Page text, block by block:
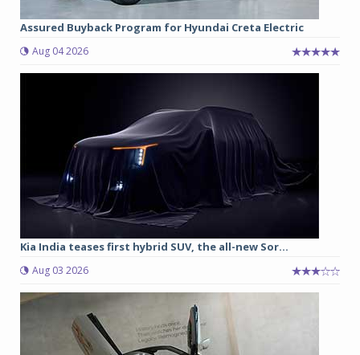
Assured Buyback Program for Hyundai Creta Electric
Aug 04 2026
Kia India teases first hybrid SUV, the all-new Sor...
Aug 03 2026